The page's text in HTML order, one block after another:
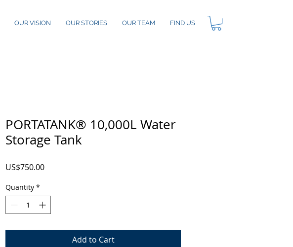
OUR VISION OUR STORIES OUR TEAM FIND US
PORTATANK® 10,000L Water
Storage Tank
US$750.00Price
Quantity *
Add to Cart